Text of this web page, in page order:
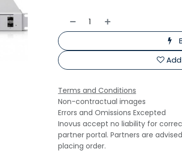
Terms and Conditions
Non-contractual images
Errors and Omissions Excepted
Inovus accept no liability for
partner portal. Partners are
placing order.